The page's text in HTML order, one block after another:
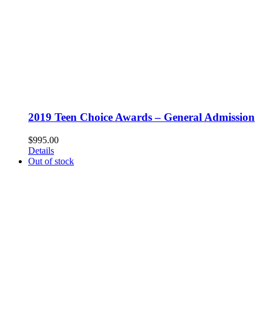
2019 Teen Choice Awards – General Admission
$995.00
Details
Out of stock